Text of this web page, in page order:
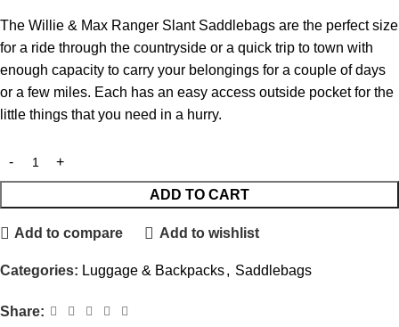
The Willie & Max Ranger Slant Saddlebags are the perfect size
for a ride through the countryside or a quick trip to town with
enough capacity to carry your belongings for a couple of days
or a few miles. Each has an easy access outside pocket for the
little things that you need in a hurry.
ADD TO CART
Add to compare Add to wishlist
Categories: Luggage & Backpacks, Saddlebags
Share: